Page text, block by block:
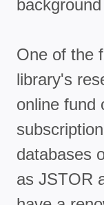
One of the
library's
online fund
databases
as JSTOR